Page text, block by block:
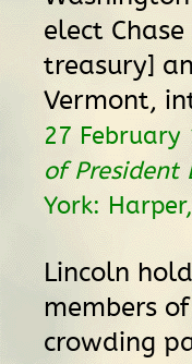
elect
treasury]
Vermont,
27 February
of President
York:
Lincoln
members
crowding